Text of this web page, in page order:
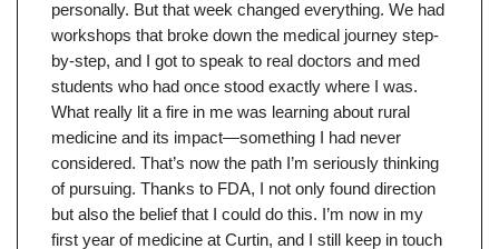
personally. But that week changed everything. We had
workshops that broke down the medical journey step-
by-step, and I got to speak to real doctors and med
students who had once stood exactly where I was.
What really lit a fire in me was learning about rural
medicine and its impact—something I had never
considered. That’s now the path I’m seriously thinking
of pursuing. Thanks to FDA, I not only found direction
but also the belief that I could do this. I’m now in my
first year of medicine at Curtin, and I still keep in touch